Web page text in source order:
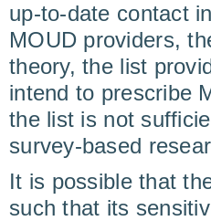
up-to-date contact
MOUD providers,
theory, the list
intend to prescribe
the list is not
survey-based
It is possible that
such that its